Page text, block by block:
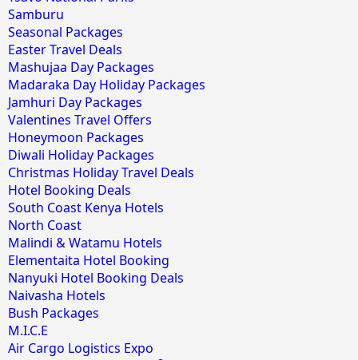
Samburu
Seasonal Packages
Easter Travel Deals
Mashujaa Day Packages
Madaraka Day Holiday Packages
Jamhuri Day Packages
Valentines Travel Offers
Honeymoon Packages
Diwali Holiday Packages
Christmas Holiday Travel Deals
Hotel Booking Deals
South Coast Kenya Hotels
North Coast
Malindi & Watamu Hotels
Elementaita Hotel Booking
Nanyuki Hotel Booking Deals
Naivasha Hotels
Bush Packages
M.I.C.E
Air Cargo Logistics Expo